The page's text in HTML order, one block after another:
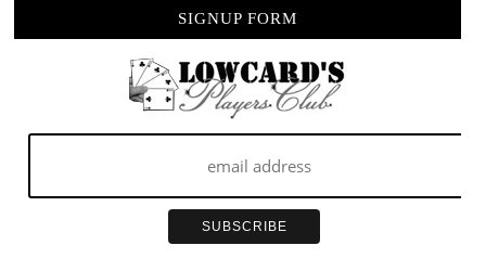
SIGNUP FORM